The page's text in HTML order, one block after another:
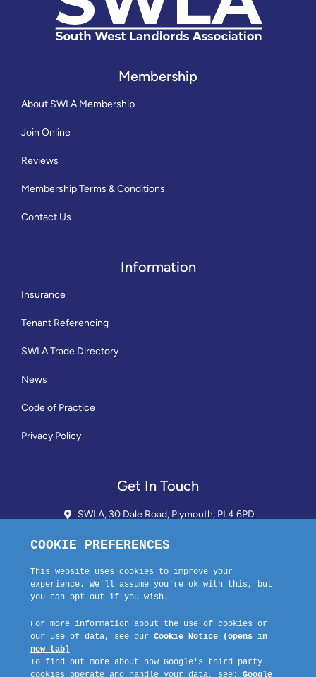
Membership
About SWLA Membership
Join Online
Reviews
Membership Terms & Conditions
Contact Us
Information
Insurance
Tenant Referencing
SWLA Trade Directory
News
Code of Practice
Privacy Policy
Get In Touch
SWLA, 30 Dale Road, Plymouth, PL4 6PD
01752 510913 + 24hr Voicemail
info@landlordssouthwest.co.uk
Mon - Fri: 10AM - 3PM
Request A Callback